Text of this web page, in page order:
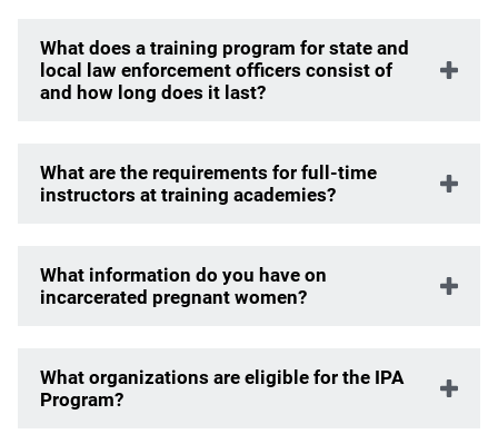
What does a training program for state and
local law enforcement officers consist of
and how long does it last?
What are the requirements for full-time
instructors at training academies?
What information do you have on
incarcerated pregnant women?
What organizations are eligible for the IPA
Program?